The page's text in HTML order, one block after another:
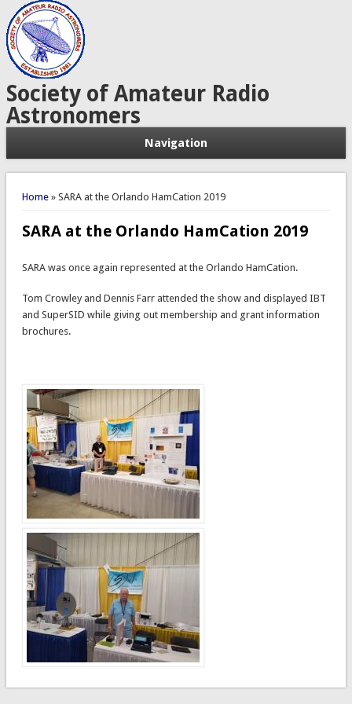
Society of Amateur Radio
Astronomers
Navigation
You are here
Home» SARA at the Orlando HamCation 2019
SARA at the Orlando HamCation 2019
SARA was once again represented at the Orlando HamCation.
Tom Crowley and Dennis Farr attended the show and displayed IBT
and SuperSID while giving out membership and grant information
brochures.